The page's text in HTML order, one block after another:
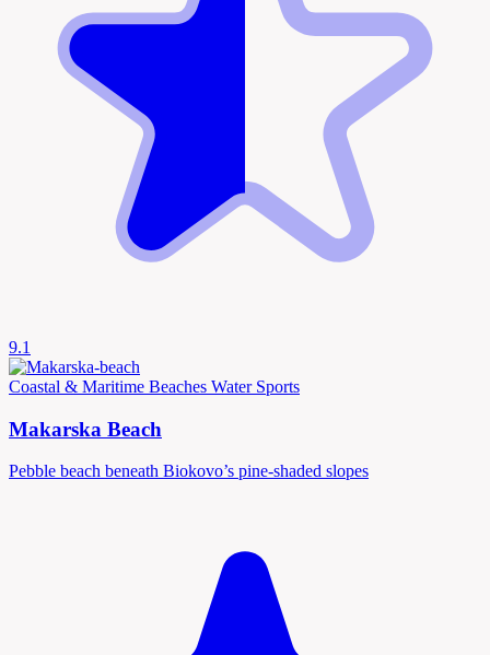
9.1
Coastal & Maritime Beaches Water Sports
Makarska Beach
Pebble beach beneath Biokovo’s pine-shaded slopes